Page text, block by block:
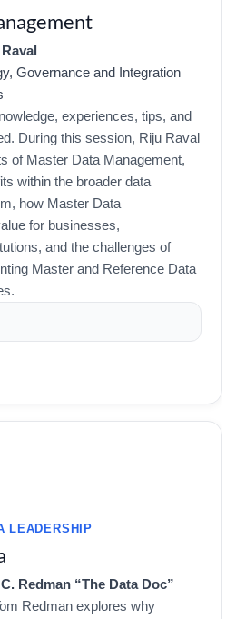
Governance and Integration
experiences, tips, and
During this session, Riju Raval
of Master Data Management,
within the broader data
how Master Data
for businesses,
and the challenges of
Master and Reference Data
LEADERSHIP
Redman “The Data Doc”
Redman explores why